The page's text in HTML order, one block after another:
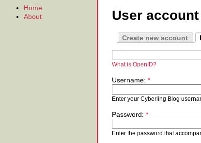
User account
Create new account
What is OpenID?
Username: *
Enter your Cyberling Blog
Password: *
Enter the password that
Home
About